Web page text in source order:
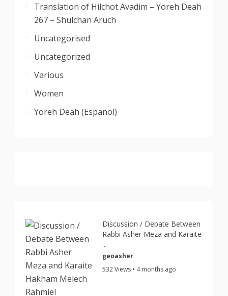
Translation of Hilchot Avadim – Yoreh Deah
267 – Shulchan Aruch
Uncategorised
Uncategorized
Various
Women
Yoreh Deah (Espanol)
Discussion / Debate Between
Rabbi Asher Meza and Karaite
...
geoasher
532 Views • 4 months ago